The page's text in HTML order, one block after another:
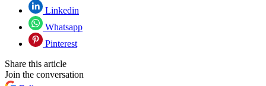
Linkedin
Whatsapp
Pinterest
Share this article
Join the conversation